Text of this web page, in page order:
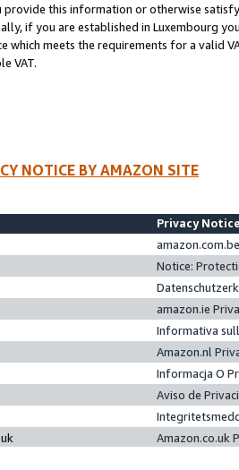
provide this information or otherwise
if you are established in Luxembourg
which meets the requirements for a valid
VAT.
NOTICE BY AMAZON SITE
Privacy
Notice:
amazon.ie
Informativa
Amazon.nl
Informacja O
Aviso de
Amazon.co.uk